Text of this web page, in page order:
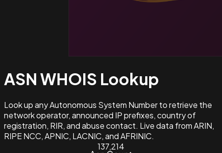
ASN WHOIS Lookup
Look up any Autonomous System Number to retrieve the
network operator, announced IP prefixes, country of
registration, RIR, and abuse contact. Live data from ARIN,
RIPE NCC, APNIC, LACNIC, and AFRINIC.
137,214